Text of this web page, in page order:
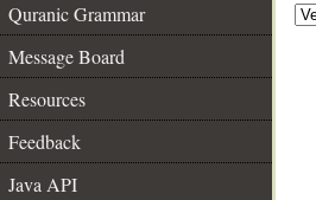
Quranic Grammar
Message Board
Resources
Feedback
Java API